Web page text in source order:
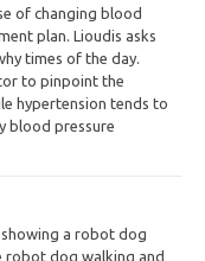
of changing blood
plan. Lioudis asks
times of the day.
to pinpoint the
hypertension tends to
blood pressure
a robot dog
robot dog walking and